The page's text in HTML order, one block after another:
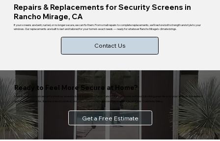
Repairs & Replacements for Security Screens in
Rancho Mirage, CA
If your screens are bent, rusted, or no longer secure, we can fix them. From small repairs to complete replacements, we'll restore both strength and style to your
windows. Our replacements are built to last and tailored for your home's exact needs — ready for whatever Rancho Mirage's climate brings.
Contact Us
Ready to Feel More Secure at Home?
Mark installs custom security window screens built to protect your Rancho Mirage home without blocking your view or your airflow. Measured
and installed on-site, licensed and bonded, serving homeowners across Rancho Mirage and the Coachella Valley.
Get a Free Estimate